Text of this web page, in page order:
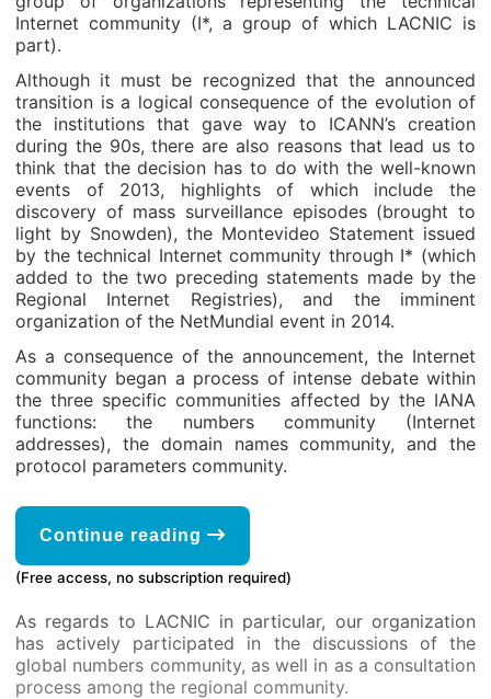
Internet community (I*, a group of which LACNIC is
part).
Although it must be recognized that the announced
transition is a logical consequence of the evolution of
the institutions that gave way to ICANN’s creation
during the 90s, there are also reasons that lead us to
think that the decision has to do with the well-known
events of 2013, highlights of which include the
discovery of mass surveillance episodes (brought to
light by Snowden), the Montevideo Statement issued
by the technical Internet community through I* (which
added to the two preceding statements made by the
Regional Internet Registries), and the imminent
organization of the NetMundial event in 2014.
As a consequence of the announcement, the Internet
community began a process of intense debate within
the three specific communities affected by the IANA
functions: the numbers community (Internet
addresses), the domain names community, and the
protocol parameters community.
Continue reading
(Free access, no subscription required)
As regards to LACNIC in particular, our organization
has actively participated in the discussions of the
global numbers community, as well in as a consultation
process among the regional community.